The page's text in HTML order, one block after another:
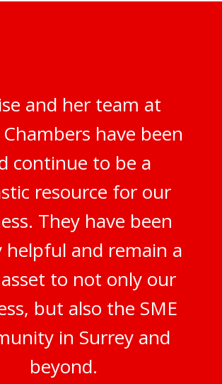
and her team at
have been
continue to be a
resource for our
They have been
helpful and remain a
to not only our
but also the SME
in Surrey and
beyond.